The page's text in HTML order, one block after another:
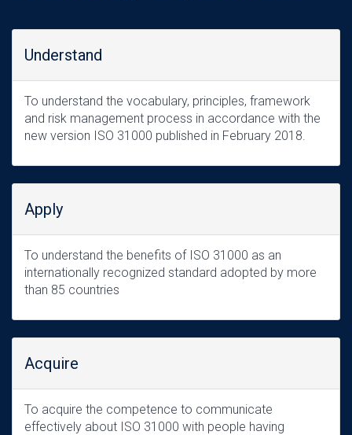
Understand
To understand the vocabulary, principles, framework
and risk management process in accordance with the
new version ISO 31000 published in February 2018.
Apply
To understand the benefits of ISO 31000 as an
internationally recognized standard adopted by more
than 85 countries
Acquire
To acquire the competence to communicate
effectively about ISO 31000 with people having